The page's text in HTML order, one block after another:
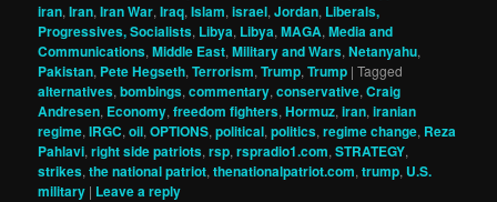
iran,Iran,Iran War,Iraq,Islam,israel,Jordan, Liberals,
Progressives, Socialists, Libya, Libya,MAGA,Media and
Communications,Middle East,Military and Wars,Netanyahu,
Pakistan, Pete Hegseth,Terrorism,Trump,Trump |Tagged
alternatives,bombings,commentary,conservative,Craig
Andresen, Economy,freedom fighters,Hormuz,iran,iranian
regime,IRGC,oil,OPTIONS,political,politics,regime change, Reza
Pahlavi,right side patriots,rsp,rspradio1.com,STRATEGY,
strikes,the national patriot,thenationalpatriot.com,trump, U.S.
military | Leave a reply